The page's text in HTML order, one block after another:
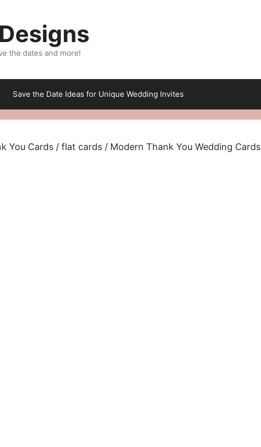
the dates and more!
Save the Date Ideas for Unique Wedding Invites
You Cards / flat cards / Modern Thank You Wedding Cards